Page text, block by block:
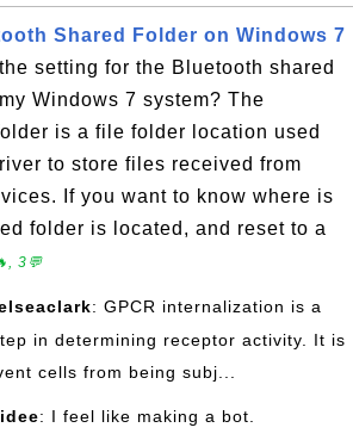
Shared Folder on Windows 7
setting for the Bluetooth shared
Windows 7 system? The
is a file folder location used
to store files received from
If you want to know where is
folder is located, and reset to a
3💬
: GPCR internalization is a
in determining receptor activity. It is
cells from being subj...
: I feel like making a bot.